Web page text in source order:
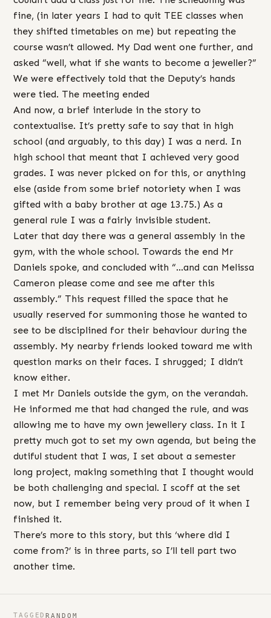
fine, (in later years I had to quit TEE classes when
they shifted timetables on me) but repeating the
course wasn’t allowed. My Dad went one further, and
asked “well, what if she wants to become a jeweller?”
We were effectively told that the Deputy’s hands
were tied. The meeting ended
And now, a brief interlude in the story to
contextualise. It’s pretty safe to say that in high
school (and arguably, to this day) I was a nerd. In
high school that meant that I achieved very good
grades. I was never picked on for this, or anything
else (aside from some brief notoriety when I was
gifted with a baby brother at age 13.75.) As a
general rule I was a fairly invisible student.
Later that day there was a general assembly in the
gym, with the whole school. Towards the end Mr
Daniels spoke, and concluded with “…and can Melissa
Cameron please come and see me after this
assembly.” This request filled the space that he
usually reserved for summoning those he wanted to
see to be disciplined for their behaviour during the
assembly. My nearby friends looked toward me with
question marks on their faces. I shrugged; I didn’t
know either.
I met Mr Daniels outside the gym, on the verandah.
He informed me that had changed the rule, and was
allowing me to have my own jewellery class. In it I
pretty much got to set my own agenda, but being the
dutiful student that I was, I set about a semester
long project, making something that I thought would
be both challenging and special. I scoff at the set
now, but I remember being very proud of it when I
finished it.
There’s more to this story, but this ‘where did I
come from?’ is in three parts, so I’ll tell part two
another time.
TAGGEDRANDOM